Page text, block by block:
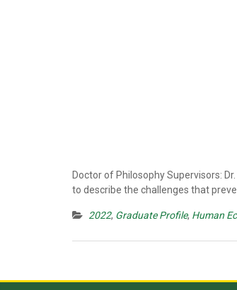
Doctor of Philosophy Supervisors:
to describe the challenges that
2022, Graduate Profile, Human